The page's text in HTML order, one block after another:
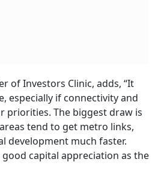
of Investors Clinic, adds, “It
especially if connectivity and
priorities. The biggest draw is
tend to get metro links,
development much faster.
good capital appreciation as the